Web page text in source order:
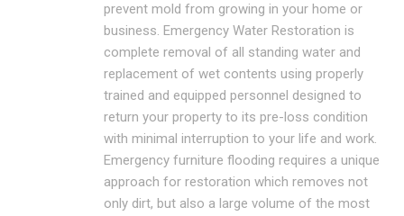
prevent mold from growing in your home or
business. Emergency Water Restoration is
complete removal of all standing water and
replacement of wet contents using properly
trained and equipped personnel designed to
return your property to its pre-loss condition
with minimal interruption to your life and work.
Emergency furniture flooding requires a unique
approach for restoration which removes not
only dirt, but also a large volume of the most